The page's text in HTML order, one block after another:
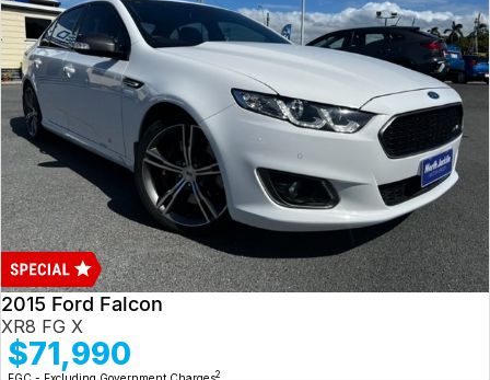
2015 Ford Falcon
XR8 FG X
$71,990
2